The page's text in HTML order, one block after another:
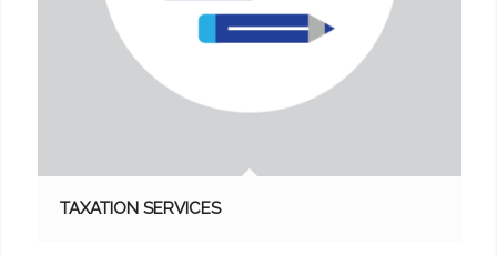
TAXATION SERVICES